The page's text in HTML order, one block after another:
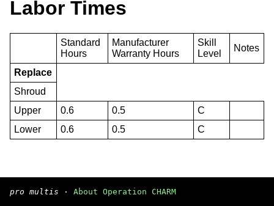
Labor Times
Standard
Hours
Manufacturer
Warranty Hours
Skill
Level
Notes
Replace
Shroud
Upper
0.6 0.5
C
Lower
0.6 0.5 C
pro multis · About Operation CHARM